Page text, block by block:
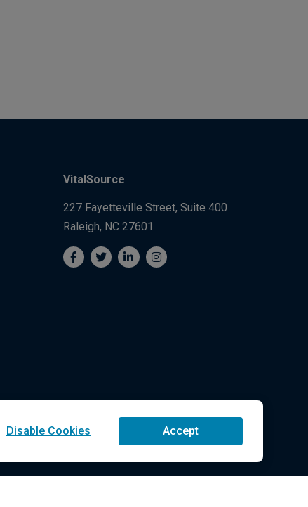
Disable Cookies Accept
VitalSource
227 Fayetteville Street, Suite 400
Raleigh, NC 27601